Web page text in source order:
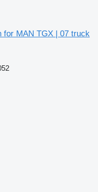
for MAN TGX | 07 truck